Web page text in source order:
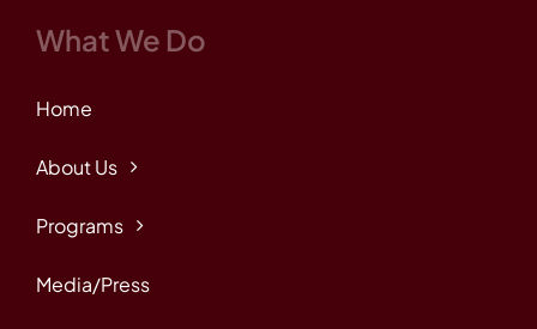
What We Do
Home
About Us
Programs
Media/Press